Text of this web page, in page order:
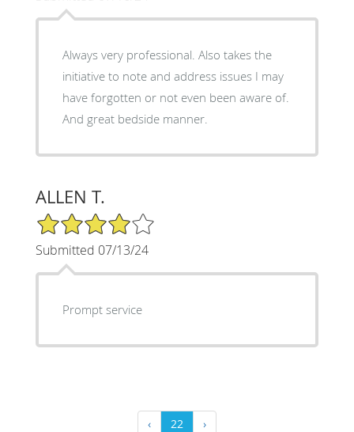
Always very professional. Also takes the
initiative to note and address issues I may
have forgotten or not even been aware of.
And great bedside manner.
ALLEN T.
4/5 Star Rating
Submitted 07/13/24
Prompt service
‹ 22 ›